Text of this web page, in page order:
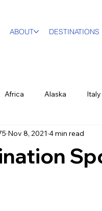
ABOUT DESTINATIONS
Africa Alaska Italy
Dream Travel Designer
Nov 8, 2021 4 min read